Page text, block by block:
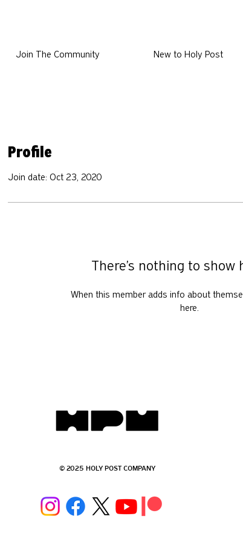
Join The Community New to Holy Post
Profile
Join date: Oct 23, 2020
There’s nothing to show
When this member adds info about
here.
© 2025 HOLY POST COMPANY